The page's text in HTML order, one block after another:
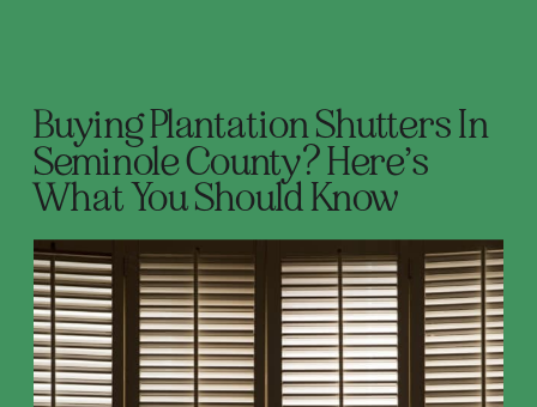
Buying Plantation Shutters In
Seminole County? Here’s
What You Should Know